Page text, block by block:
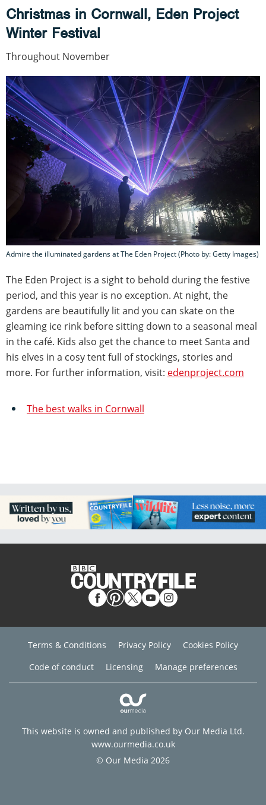
Christmas in Cornwall, Eden Project
Winter Festival
Throughout November
Admire the illuminated gardens at The Eden Project (Photo by: Getty Images)
The Eden Project is a sight to behold during the festive
period, and this year is no exception. At night, the
gardens are beautifully lit and you can skate on the
gleaming ice rink before sitting down to a seasonal meal
in the café. Kids also get the chance to meet Santa and
his elves in a cosy tent full of stockings, stories and
more. For further information, visit: edenproject.com
The best walks in Cornwall
Terms & Conditions Privacy Policy
Cookies Policy
Code of conduct
Licensing Manage preferences
This website is owned and published by Our Media Ltd.
www.ourmedia.co.uk
© Our Media 2026